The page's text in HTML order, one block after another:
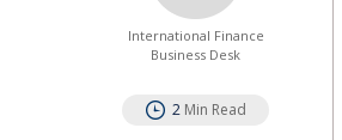
International Finance
Business Desk
2 Min Read